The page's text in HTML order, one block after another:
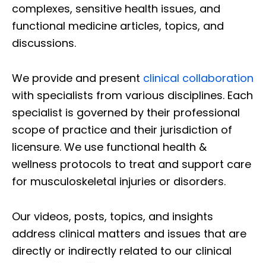
complexes, sensitive health issues, and
functional medicine articles, topics, and
discussions.
We provide and present clinical collaboration
with specialists from various disciplines. Each
specialist is governed by their professional
scope of practice and their jurisdiction of
licensure. We use functional health &
wellness protocols to treat and support care
for musculoskeletal injuries or disorders.
Our videos, posts, topics, and insights
address clinical matters and issues that are
directly or indirectly related to our clinical